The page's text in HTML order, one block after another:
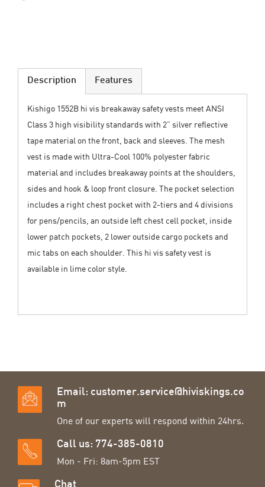
Description
Kishigo 1552B hi vis breakaway safety vests meet ANSI
Class 3 high visibility standards with 2” silver reflective
tape material on the front, back and sleeves. The mesh
vest is made with Ultra-Cool 100% polyester fabric
material and includes breakaway points at the shoulders,
sides and hook & loop front closure. The pocket selection
includes a right chest pocket with 2-tiers and 4 divisions
for pens/pencils, an outside left chest cell pocket, inside
lower patch pockets, 2 lower outside cargo pockets and
mic tabs on each shoulder. This hi vis safety vest is
available in lime color style.
Features
Email: customer.service@hiviskings.co
m
One of our experts will respond within 24hrs.
Call us: 774-385-0810
Mon - Fri: 8am-5pm EST
Chat